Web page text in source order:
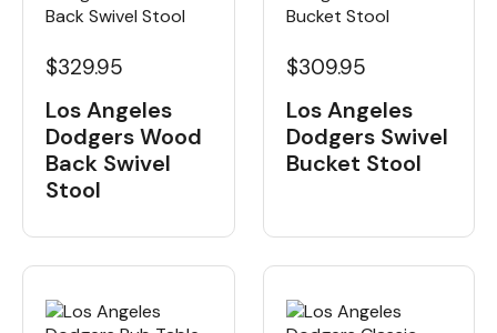
$329.95
Los Angeles
Dodgers Wood
Back Swivel
Stool
$309.95
Los Angeles
Dodgers Swivel
Bucket Stool